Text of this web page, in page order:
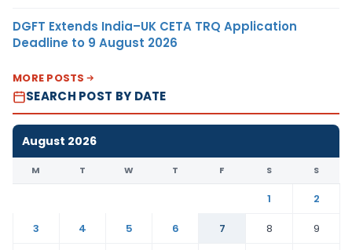
DGFT Extends India–UK CETA TRQ Application
Deadline to 9 August 2026
MORE POSTS
SEARCH POST BY DATE
August 2026
M T W T F S S
1
2
3
4 5 6 7 8
9